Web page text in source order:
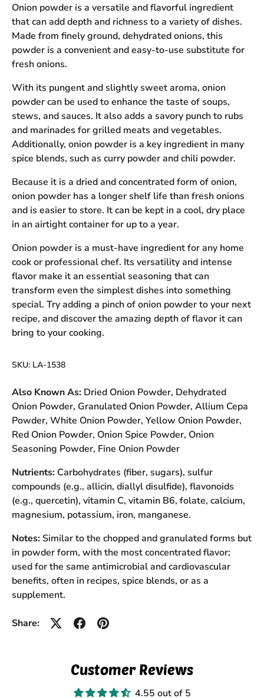
Onion powder is a versatile and flavorful ingredient
that can add depth and richness to a variety of dishes.
Made from finely ground, dehydrated onions, this
powder is a convenient and easy-to-use substitute for
fresh onions.
With its pungent and slightly sweet aroma, onion
powder can be used to enhance the taste of soups,
stews, and sauces. It also adds a savory punch to rubs
and marinades for grilled meats and vegetables.
Additionally, onion powder is a key ingredient in many
spice blends, such as curry powder and chili powder.
Because it is a dried and concentrated form of onion,
onion powder has a longer shelf life than fresh onions
and is easier to store. It can be kept in a cool, dry place
in an airtight container for up to a year.
Onion powder is a must-have ingredient for any home
cook or professional chef. Its versatility and intense
flavor make it an essential seasoning that can
transform even the simplest dishes into something
special. Try adding a pinch of onion powder to your next
recipe, and discover the amazing depth of flavor it can
bring to your cooking.
SKU: LA-1538
Also Known As: Dried Onion Powder, Dehydrated
Onion Powder, Granulated Onion Powder, Allium Cepa
Powder, White Onion Powder, Yellow Onion Powder,
Red Onion Powder, Onion Spice Powder, Onion
Seasoning Powder, Fine Onion Powder
Nutrients: Carbohydrates (fiber, sugars), sulfur
compounds (e.g., allicin, diallyl disulfide), flavonoids
(e.g., quercetin), vitamin C, vitamin B6, folate, calcium,
magnesium, potassium, iron, manganese.
Notes: Similar to the chopped and granulated forms but
in powder form, with the most concentrated flavor;
used for the same antimicrobial and cardiovascular
benefits, often in recipes, spice blends, or as a
supplement.
Share:
Customer Reviews
4.55 out of 5